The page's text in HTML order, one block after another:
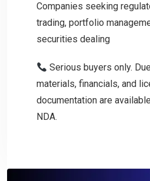
Companies seeking
trading, portfolio
securities dealing
Serious buyers only.
materials, financials, and
documentation are
NDA.